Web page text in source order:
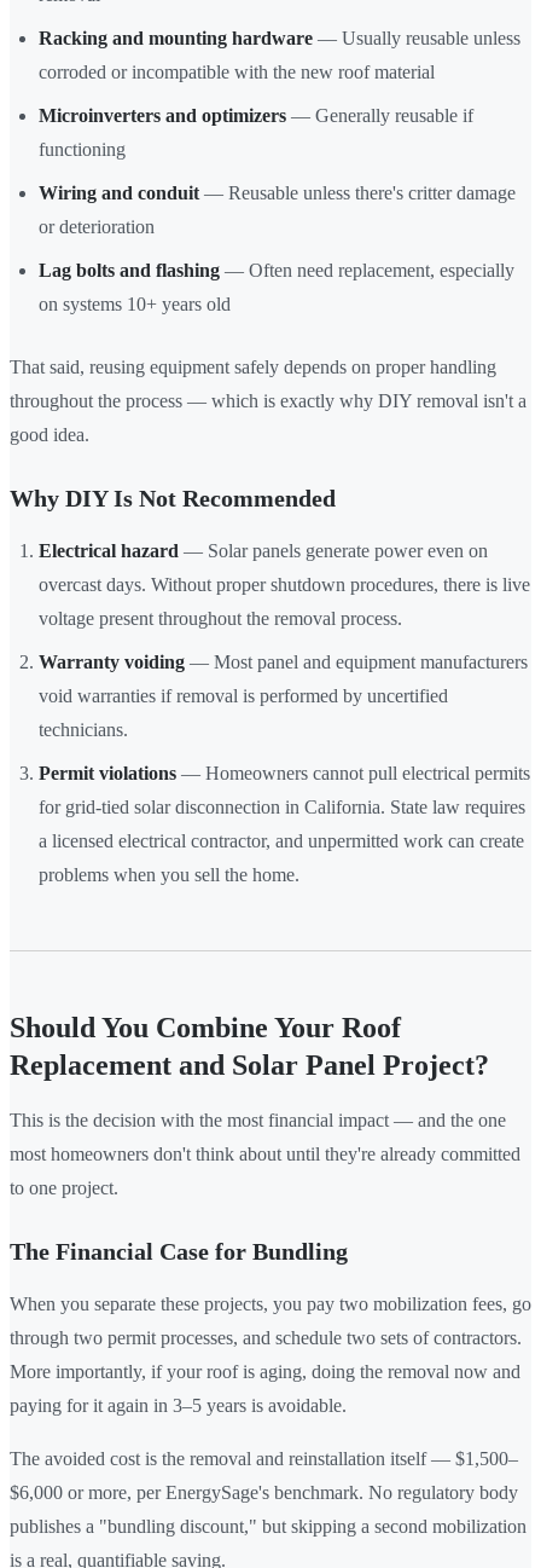
Racking and mounting hardware — Usually reusable unless
corroded or incompatible with the new roof material
Microinverters and optimizers — Generally reusable if
functioning
Wiring and conduit — Reusable unless there's critter damage
or deterioration
Lag bolts and flashing — Often need replacement, especially
on systems 10+ years old
That said, reusing equipment safely depends on proper handling
throughout the process — which is exactly why DIY removal isn't a
good idea.
Why DIY Is Not Recommended
Electrical hazard — Solar panels generate power even on
overcast days. Without proper shutdown procedures, there is live
voltage present throughout the removal process.
Warranty voiding — Most panel and equipment manufacturers
void warranties if removal is performed by uncertified
technicians.
Permit violations — Homeowners cannot pull electrical permits
for grid-tied solar disconnection in California. State law requires
a licensed electrical contractor, and unpermitted work can create
problems when you sell the home.
Should You Combine Your Roof
Replacement and Solar Panel Project?
This is the decision with the most financial impact — and the one
most homeowners don't think about until they're already committed
to one project.
The Financial Case for Bundling
When you separate these projects, you pay two mobilization fees, go
through two permit processes, and schedule two sets of contractors.
More importantly, if your roof is aging, doing the removal now and
paying for it again in 3–5 years is avoidable.
The avoided cost is the removal and reinstallation itself — $1,500–
$6,000 or more, per EnergySage's benchmark. No regulatory body
publishes a "bundling discount," but skipping a second mobilization
is a real, quantifiable saving.